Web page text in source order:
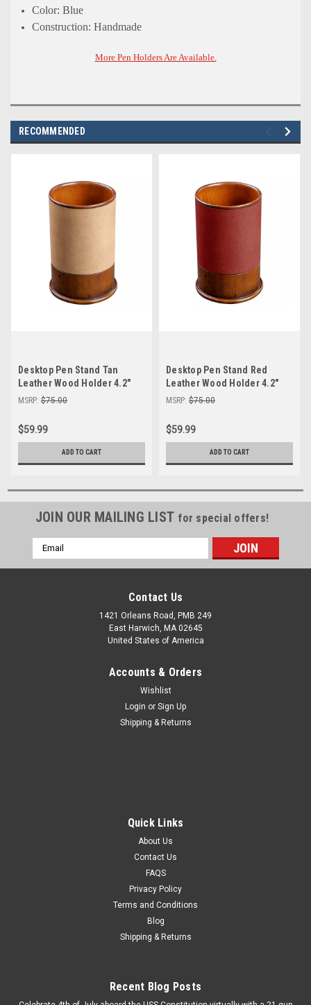
Color: Blue
Construction: Handmade
More Pen Holders Are Available.
RECOMMENDED
Desktop Pen Stand Tan
Leather Wood Holder 4.2"
Pencil Cup Office Desk
MSRP: $75.00
$59.99
ADD TO CART
Desktop Pen Stand Red
Leather Wood Holder 4.2"
Pencil Cup Office Desk
MSRP: $75.00
$59.99
ADD TO CART
JOIN OUR MAILING LIST for special offers!
Email
Address
Contact Us
1421 Orleans Road, PMB 249
East Harwich, MA 02645
United States of America
Accounts & Orders
Wishlist
Login or Sign Up
Shipping & Returns
Quick Links
About Us
Contact Us
FAQS
Privacy Policy
Terms and Conditions
Blog
Shipping & Returns
Recent Blog Posts